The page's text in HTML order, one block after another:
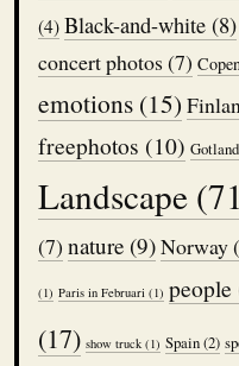
(4) Black-and-white (8)
concert photos (7)
emotions (15)
freephotos (10) Gotland
Landscape
(7) nature (9)Norway
(1) Paris in Februari (1) people
(17) show truck (1) Spain(2)